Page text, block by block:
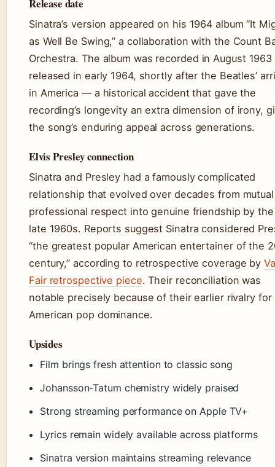
Release date
Sinatra’s version appeared on his 1964 album “It
as Well Be Swing,” a collaboration with the Count
Orchestra. The album was recorded in August 1963
released in early 1964, shortly after the Beatles’
in America — a historical accident that gave the
recording’s longevity an extra dimension of irony,
the song’s enduring appeal across generations.
Elvis Presley connection
Sinatra and Presley had a famously complicated
relationship that evolved over decades from mutual
professional respect into genuine friendship by the
late 1960s. Reports suggest Sinatra considered
“the greatest popular American entertainer of the
century,” according to retrospective coverage by
Fair retrospective piece. Their reconciliation was
notable precisely because of their earlier rivalry for
American pop dominance.
Upsides
Film brings fresh attention to classic song
Johansson-Tatum chemistry widely praised
Strong streaming performance on Apple TV+
Lyrics remain widely available across platforms
Sinatra version maintains streaming relevance